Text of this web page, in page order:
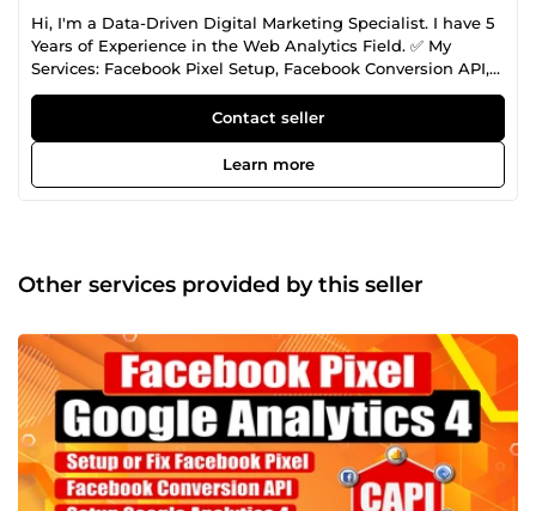
Hi, I'm a Data-Driven Digital Marketing Specialist. I have 5
Years of Experience in the Web Analytics Field. ✅ My
Services: Facebook Pixel Setup, Facebook Conversion API,
Server Side Tracking, Google Ads Conversion Tracking,
Lead Tracking, Google Analytics 4 Setup, Domain
Verification, Event Deduplication Fixing, Google Tag
Manager, Cookie Life Extend, Any Custom Lead Form
Tracking, Dynamic Value Tracking with Custom JS,
Contact seller
Learn more
Other services provided by this seller